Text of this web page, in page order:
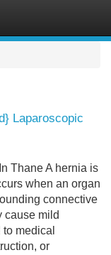
Laparoscopic
Thane A hernia is
when an organ
connective
cause mild
medical
or